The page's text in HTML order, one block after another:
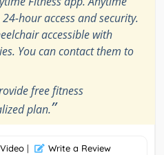
hour access and security.
accessible with
You can contact them to
free fitness
plan.”
| Write a Review